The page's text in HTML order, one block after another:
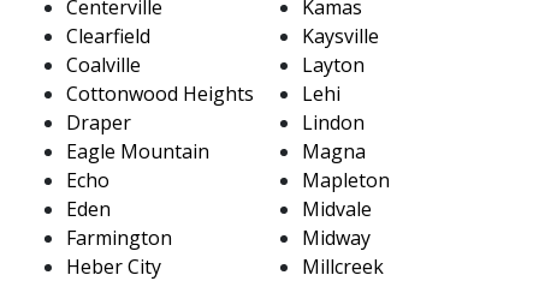
Centerville
Clearfield
Coalville
Cottonwood Heights
Draper
Eagle Mountain
Echo
Eden
Farmington
Heber City
Kamas
Kaysville
Layton
Lehi
Lindon
Magna
Mapleton
Midvale
Midway
Millcreek